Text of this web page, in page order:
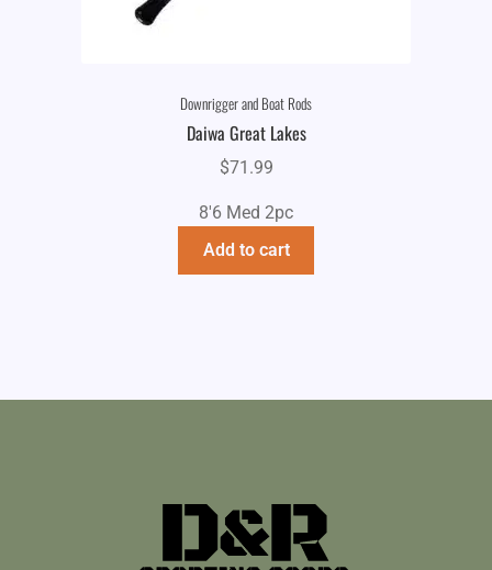
Downrigger and Boat Rods
Daiwa Great Lakes
$71.99
8'6 Med 2pc
Add to cart